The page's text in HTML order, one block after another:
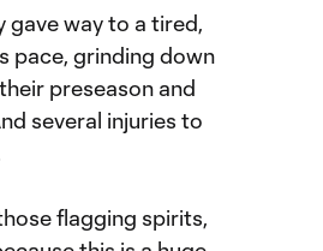
gave way to a tired,
pace, grinding down
preseason and
several injuries to
flagging spirits,